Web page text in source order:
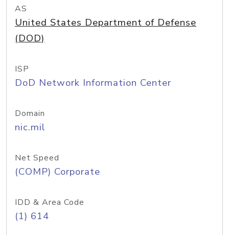
AS
United States Department of Defense
(DOD)
ISP
DoD Network Information Center
Domain
nic.mil
Net Speed
(COMP) Corporate
IDD & Area Code
(1) 614